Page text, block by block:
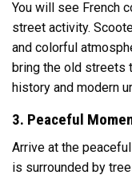
You will see French
street activity.
and colorful
bring the old streets
history and modern
3. Peaceful
Arrive at the
is surrounded by